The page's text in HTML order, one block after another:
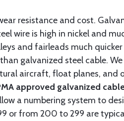
resistance and cost.
wire is high in nickel and
and fairleads much
galvanized steel cable.
aircraft, float planes, and
approved galvanized
a numbering system to
or from 200 to 299 are